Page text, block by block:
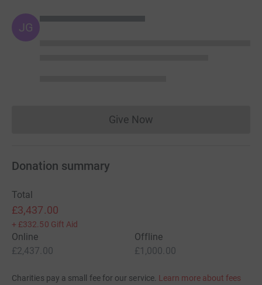
JG
Give NowDonations cannot currently
Donation summary
Total
£3,437.00
+ £332.50 Gift Aid
Online
£2,437.00
Offline
£1,000.00
Charities pay a small fee for our service. Learn more about fees